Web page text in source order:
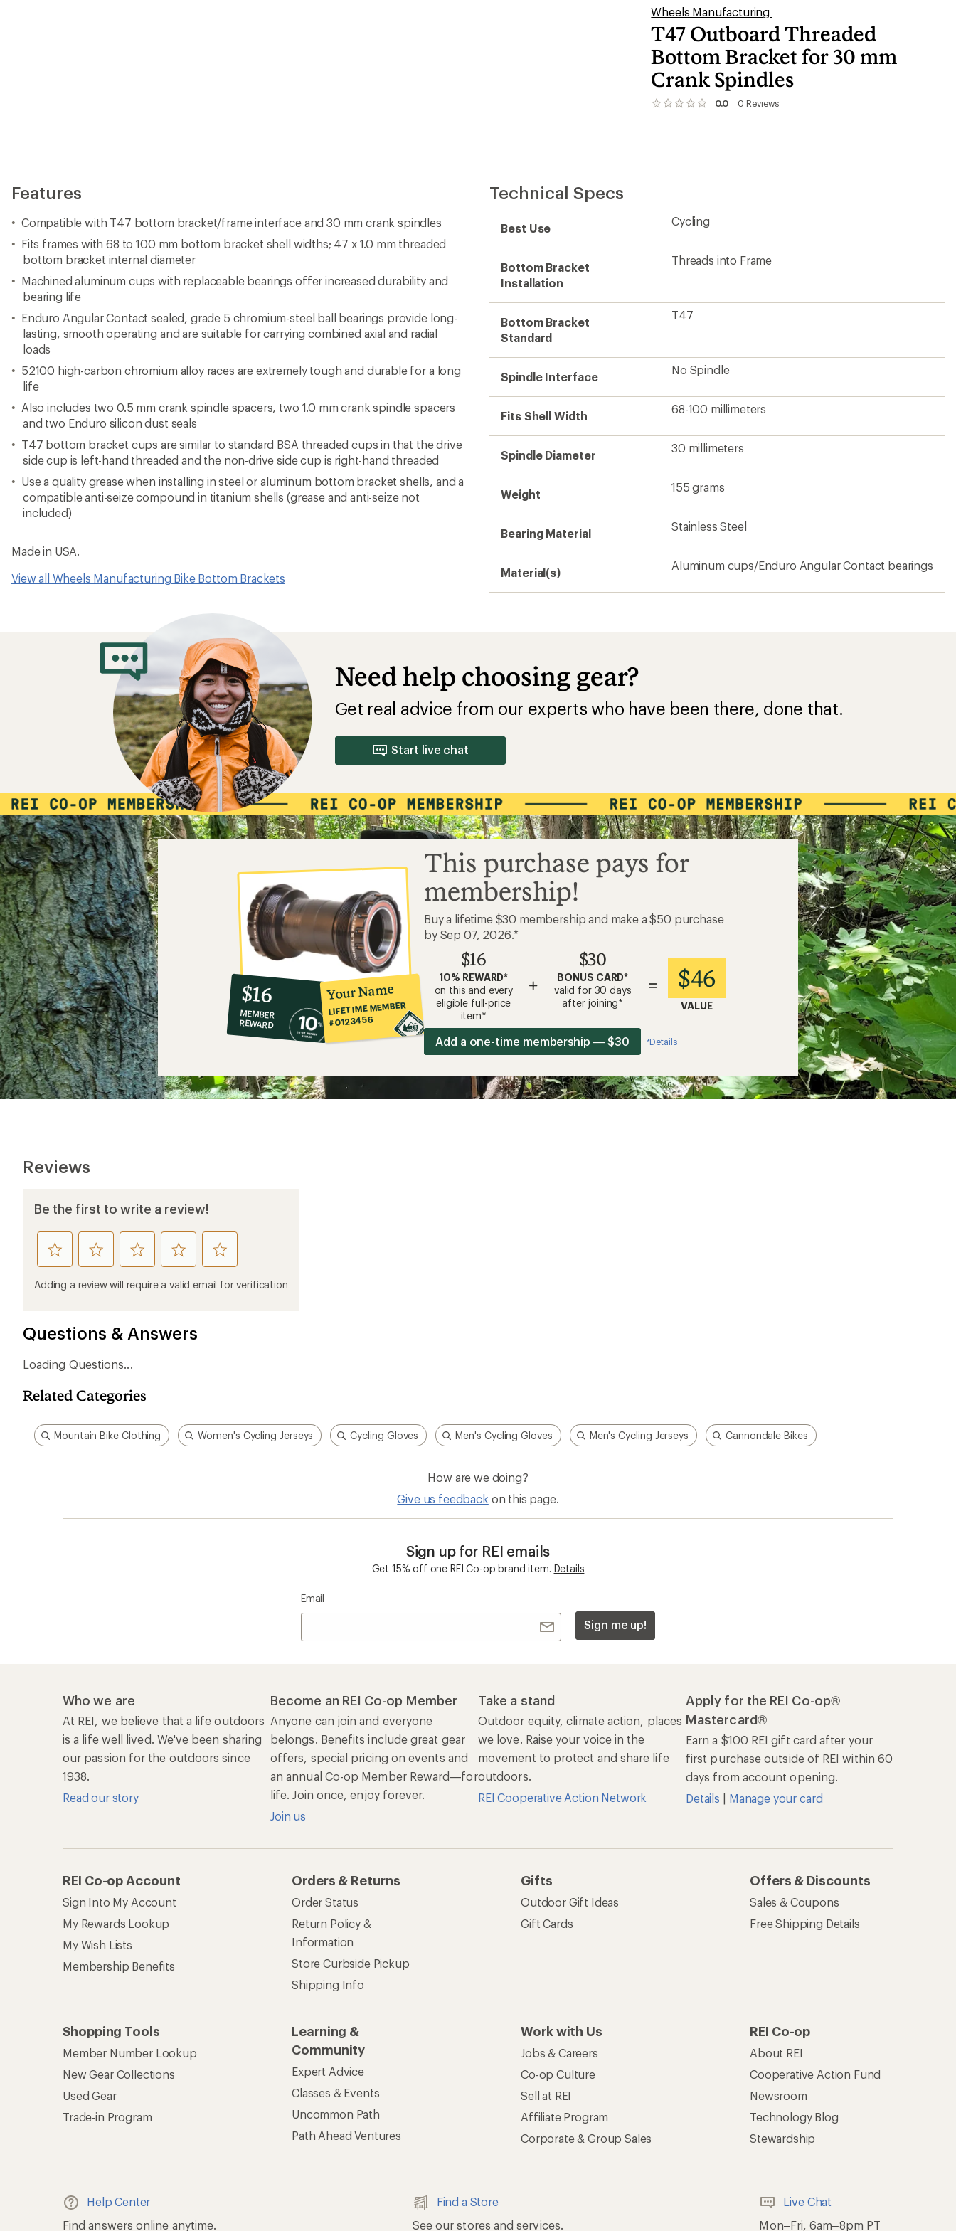
Wheels Manufacturing
T47 Outboard Threaded
Bottom Bracket for 30 mm
Crank Spindles
0.0 0 Reviews
No
Features
Compatible with T47 bottom bracket/frame interface and 30 mm crank spindles
Fits frames with 68 to 100 mm bottom bracket shell widths; 47 x 1.0 mm threaded
bottom bracket internal diameter
Machined aluminum cups with replaceable bearings offer increased durability and
bearing life
Enduro Angular Contact sealed, grade 5 chromium-steel ball bearings provide long-
lasting, smooth operating and are suitable for carrying combined axial and radial
loads
52100 high-carbon chromium alloy races are extremely tough and durable for a long
life
Also includes two 0.5 mm crank spindle spacers, two 1.0 mm crank spindle spacers
and two Enduro silicon dust seals
T47 bottom bracket cups are similar to standard BSA threaded cups in that the drive
side cup is left-hand threaded and the non-drive side cup is right-hand threaded
Use a quality grease when installing in steel or aluminum bottom bracket shells, and a
compatible anti-seize compound in titanium shells (grease and anti-seize not
included)
Made in USA.
View all Wheels Manufacturing Bike Bottom Brackets
Technical Specs
Best Use
Cycling
Bottom Bracket
Installation
Threads into Frame
Bottom Bracket
Standard
T47
Spindle Interface
No Spindle
Fits Shell Width
68-100 millimeters
Spindle Diameter
30 millimeters
Weight
155 grams
Bearing Material
Stainless Steel
Material(s)
Aluminum cups/Enduro Angular Contact bearings
Need help choosing gear?
Get real advice from our experts who have been there, done that.
Start live chat
10%
co-
op
member
reward:
$16
MEMBER
REWARD
Your Name
LIFETIME MEMBER
#0123456
This purchase pays for
membership!
Buy a lifetime $30 membership and make a $50 purchase
by Sep 07, 2026.*
$16
10% REWARD*
on this and every
eligible full-price
item*
+
$30
BONUS CARD*
valid for 30 days
after joining*
= $46
VALUE
Add a one-time membership — $30 *Details
Reviews
Be the first to write a review!
rate
this
product
rate
this
product
rate
this
product
rate
this
product
rate
this
product
Adding a review will require a valid email for verification
Questions & Answers
Loading Questions...
Related Categories
Mountain Bike Clothing Women's Cycling Jerseys Cycling Gloves Men's Cycling Gloves Men's Cycling Jerseys Cannondale Bikes
How are we doing?
Give us feedback on this page.
Sign up for REI emails
Get 15% off one REI Co-op brand item. Details
Email
Sign me up!
Who we are
At REI, we believe that a life outdoors
is a life well lived. We've been sharing
our passion for the outdoors since
1938.
Read our story
Become an REI Co-op Member
Anyone can join and everyone
belongs. Benefits include great gear
offers, special pricing on events and
an annual Co-op Member Reward—for
life. Join once, enjoy forever.
Join us
Take a stand
Outdoor equity, climate action, places
we love. Raise your voice in the
movement to protect and share life
outdoors.
REI Cooperative Action Network
Apply for the REI Co-op®
Mastercard®
Earn a $100 REI gift card after your
first purchase outside of REI within 60
days from account opening.
Details
Manage your card
REI Co-op Account
Sign Into My Account
My Rewards Lookup
My Wish Lists
Membership Benefits
Orders & Returns
Order Status
Return Policy &
Information
Store Curbside Pickup
Shipping Info
Gifts
Outdoor Gift Ideas
Gift Cards
Offers & Discounts
Sales & Coupons
Free Shipping Details
Shopping Tools
Member Number Lookup
New Gear Collections
Used Gear
Trade-in Program
Learning &
Community
Expert Advice
Classes & Events
Uncommon Path
Path Ahead Ventures
Work with Us
Jobs & Careers
Co-op Culture
Sell at REI
Affiliate Program
Corporate & Group Sales
REI Co-op
About REI
Cooperative Action Fund
Newsroom
Technology Blog
Stewardship
Help Center
Find answers online anytime.
Find a Store
See our stores and services.
Live Chat
Mon–Fri, 6am–8pm PT